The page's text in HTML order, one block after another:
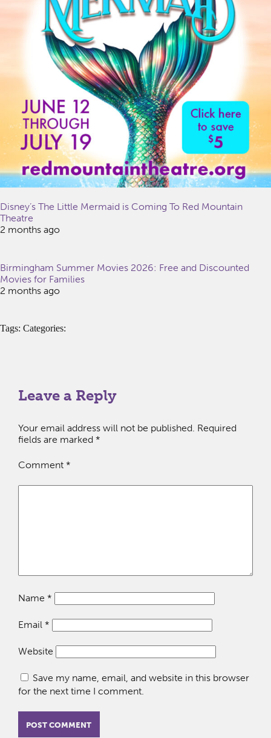
Disney’s The Little Mermaid is Coming To Red Mountain
Theatre
2 months ago
Birmingham Summer Movies 2026: Free and Discounted
Movies for Families
2 months ago
Tags: Categories:
Leave a Reply
Your email address will not be published. Required
fields are marked *
Comment *
Name *
Email *
Website
Save my name, email, and website in this browser
for the next time I comment.